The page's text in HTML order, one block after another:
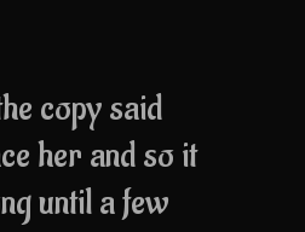
copy said
her and so it
until a few